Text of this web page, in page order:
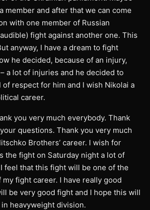
member and after that we can come
with one member of Russian
fight against another one. This
anyway, I have a dream to fight
he decided, because of an injury,
a lot of injuries and he decided to
of respect for him and I wish Nikolai a
career.
you very much everybody. Thank
questions. Thank you very much
Brothers’ career. I wish for
the fight on Saturday night a lot of
feel that this fight will be one of the
fight career. I have really good
be very good fight and I hope this will
heavyweight division.